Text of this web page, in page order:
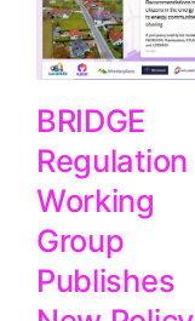
BRIDGE
Regulation
Working
Group
Publishes